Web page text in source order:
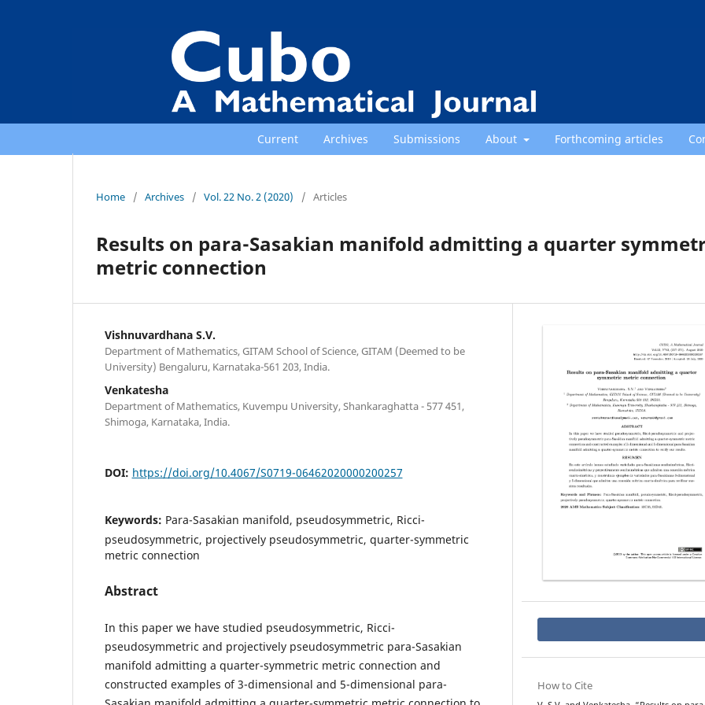
Current Archives Submissions About Forthcoming articles
Home / Archives / Vol. 22 No. 2 (2020) / Articles
Results on para-Sasakian manifold admitting a quarter
metric connection
Vishnuvardhana S.V.
Department of Mathematics, GITAM School of Science, GITAM (Deemed to be
University) Bengaluru, Karnataka-561 203, India.
Venkatesha
Department of Mathematics, Kuvempu University, Shankaraghatta - 577 451,
Shimoga, Karnataka, India.
DOI: https://doi.org/10.4067/S0719-06462020000200257
Keywords: Para-Sasakian manifold, pseudosymmetric, Ricci-
pseudosymmetric, projectively pseudosymmetric, quarter-symmetric
metric connection
Abstract
In this paper we have studied pseudosymmetric, Ricci-
pseudosymmetric and projectively pseudosymmetric para-Sasakian
manifold admitting a quarter-symmetric metric connection and
constructed examples of 3-dimensional and 5-dimensional para-
How to Cite